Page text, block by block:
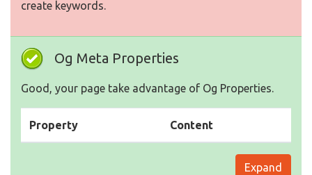
create keywords.
Og Meta Properties
Good, your page take advantage of Og Properties.
Property Content
Expand